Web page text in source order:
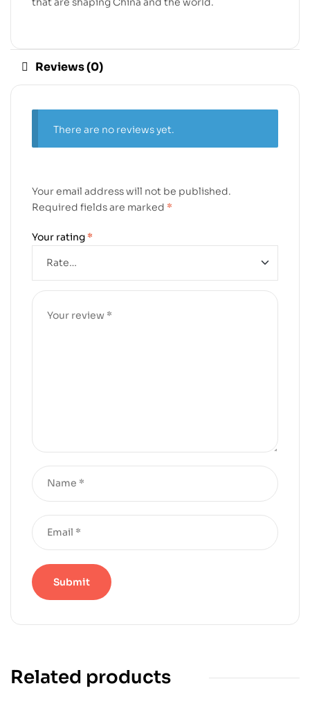
Reviews (0)
There are no reviews yet.
Your email address will not be published.
Required fields are marked *
Your rating *
Related products